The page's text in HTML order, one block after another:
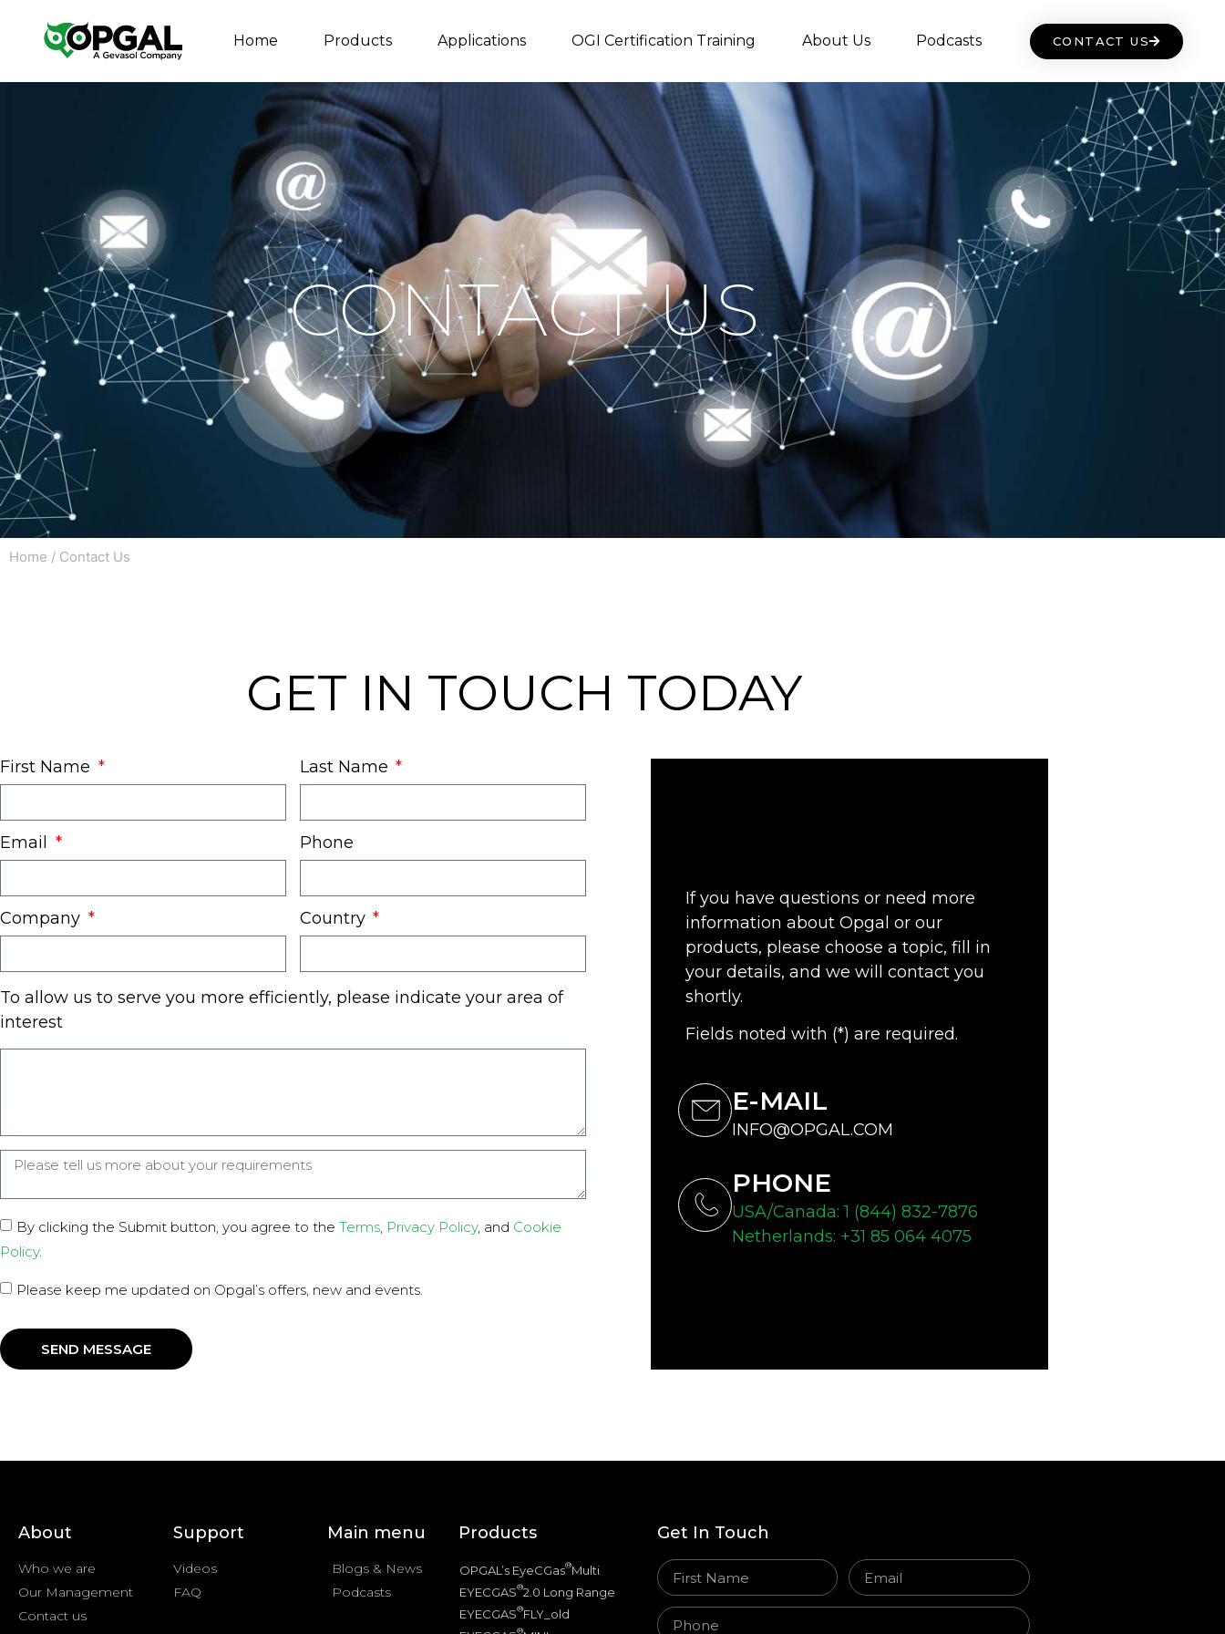
Home Products Applications OGI Certification Training About Us Podcasts CONTACT US
CONTACT US
Home / Contact Us
GET IN TOUCH TODAY
First Name Last Name
Email Phone
Company Country
To allow us to serve you more efficiently, please indicate your area of
interest
By clicking the Submit button, you agree to the Terms Privacy Policy, and Cookie
Policy.
Please keep me updated on Opgal’s offers, new and events.
SEND MESSAGE
If you have questions or need more
information about Opgal or our
products, please choose a topic, fill in
your details, and we will contact you
shortly.
Fields noted with (*) are required.
E-MAIL
INFO@OPGAL.COM
PHONE
USA/Canada: 1 (844) 832-7876
Netherlands: +31 85 064 4075
About
Who we are
Our Management
Contact us
Support
Videos
FAQ
Main menu
Blogs & News
Podcasts
Products
OPGAL’s EyeCGas®Multi
EYECGAS®2.0 Long Range
EYECGAS®FLY_old
®
Get In Touch